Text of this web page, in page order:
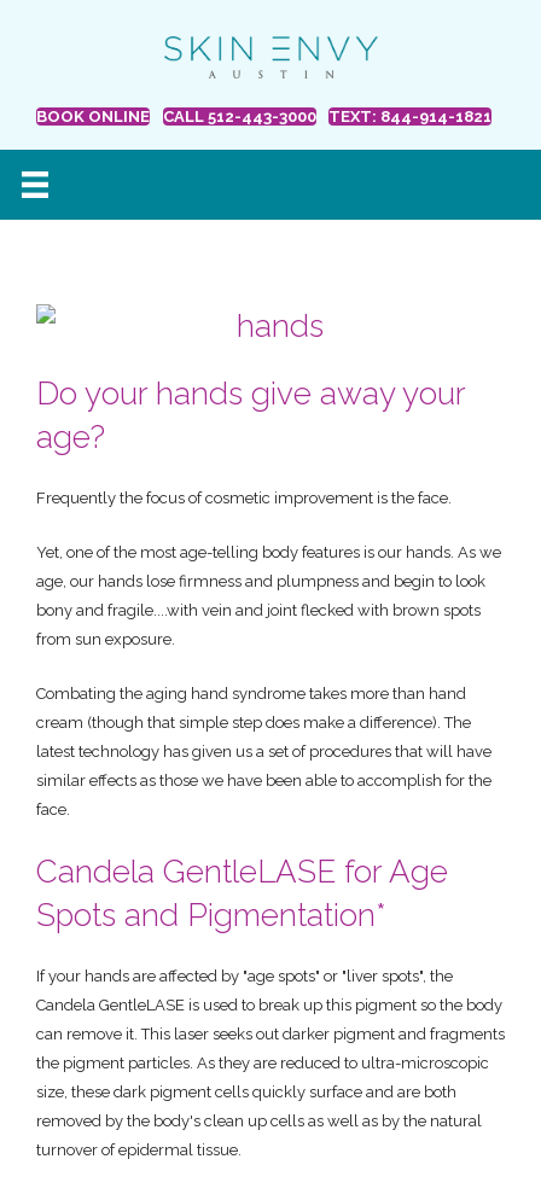
BOOK ONLINE CALL 512-443-3000 TEXT: 844-914-1821
Do your hands give away your
age?
Frequently the focus of cosmetic improvement is the face.
Yet, one of the most age-telling body features is our hands. As we
age, our hands lose firmness and plumpness and begin to look
bony and fragile....with vein and joint flecked with brown spots
from sun exposure.
Combating the aging hand syndrome takes more than hand
cream (though that simple step does make a difference). The
latest technology has given us a set of procedures that will have
similar effects as those we have been able to accomplish for the
face.
Candela GentleLASE for Age
Spots and Pigmentation*
If your hands are affected by "age spots" or "liver spots", the
Candela GentleLASE is used to break up this pigment so the body
can remove it. This laser seeks out darker pigment and fragments
the pigment particles. As they are reduced to ultra-microscopic
size, these dark pigment cells quickly surface and are both
removed by the body's clean up cells as well as by the natural
turnover of epidermal tissue.